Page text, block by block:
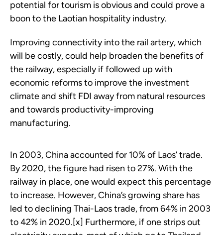
potential for tourism is obvious and could prove a
boon to the Laotian hospitality industry.
Improving connectivity into the rail artery, which
will be costly, could help broaden the benefits of
the railway, especially if followed up with
economic reforms to improve the investment
climate and shift FDI away from natural resources
and towards productivity-improving
manufacturing.
In 2003, China accounted for 10% of Laos’ trade.
By 2020, the figure had risen to 27%. With the
railway in place, one would expect this percentage
to increase. However, China’s growing share has
led to declining Thai-Laos trade, from 64% in 2003
to 42% in 2020.[x] Furthermore, if one strips out